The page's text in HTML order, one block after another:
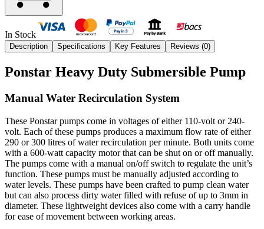
In Stock
Description Specifications Key Features Reviews (0)
Ponstar Heavy Duty Submersible Pump
Manual Water Recirculation System
These Ponstar pumps come in voltages of either 110-volt or 240-
volt. Each of these pumps produces a maximum flow rate of either
290 or 300 litres of water recirculation per minute. Both units come
with a 600-watt capacity motor that can be shut on or off manually.
The pumps come with a manual on/off switch to regulate the unit’s
function. These pumps must be manually adjusted according to
water levels. These pumps have been crafted to pump clean water
but can also process dirty water filled with refuse of up to 3mm in
diameter. These lightweight devices also come with a carry handle
for ease of movement between working areas.